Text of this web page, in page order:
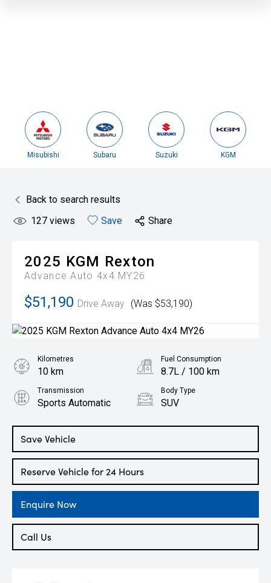
Misubishi Subaru Suzuki KGM
Back to search results
127 views Save Share
2025 KGM Rexton
Advance Auto 4x4 MY26
$51,190 Drive Away (Was $53,190)
Save Vehicle
Reserve Vehicle for 24 Hours
Enquire Now
Call Us
Kilometres
10 km
Fuel Consumption
8.7L / 100 km
Transmission
Sports Automatic
Body Type
SUV
2.2L Diesel